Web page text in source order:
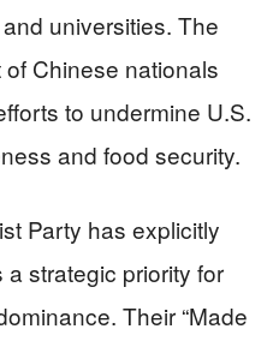
universities. The
Chinese nationals
to undermine U.S.
and food security.
Party has explicitly
strategic priority for
Their “Made